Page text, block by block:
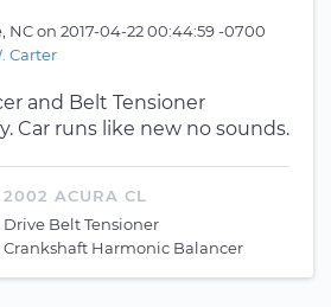
NCon 2017-04-22 00:44:59 -0700
Carter
and Belt Tensioner
Car runs like new no sounds.
2002 ACURA CL
Drive Belt Tensioner
Crankshaft Harmonic Balancer